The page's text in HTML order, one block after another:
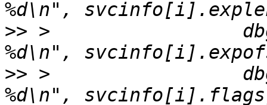
>> >
>> >